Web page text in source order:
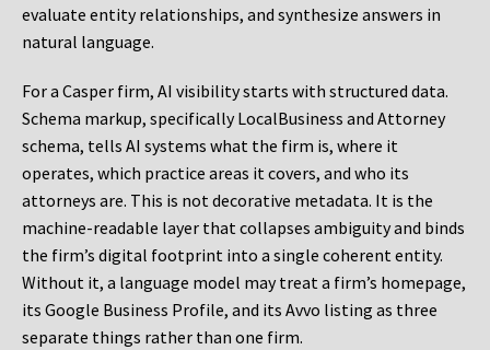
evaluate entity relationships, and synthesize answers in
natural language.
For a Casper firm, AI visibility starts with structured data.
Schema markup, specifically LocalBusiness and Attorney
schema, tells AI systems what the firm is, where it
operates, which practice areas it covers, and who its
attorneys are. This is not decorative metadata. It is the
machine-readable layer that collapses ambiguity and binds
the firm’s digital footprint into a single coherent entity.
Without it, a language model may treat a firm’s homepage,
its Google Business Profile, and its Avvo listing as three
separate things rather than one firm.